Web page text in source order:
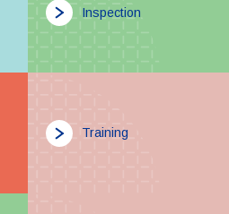
Inspection
Training